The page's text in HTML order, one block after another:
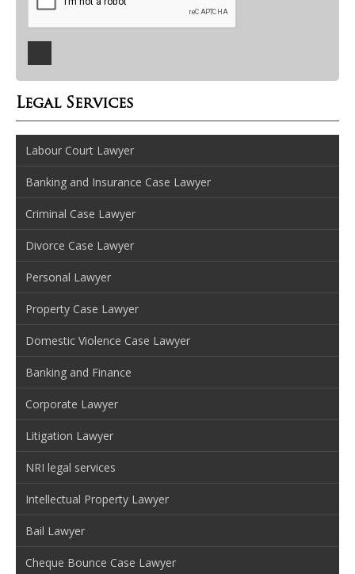
Legal Services
Labour Court Lawyer
Banking and Insurance Case Lawyer
Criminal Case Lawyer
Divorce Case Lawyer
Personal Lawyer
Property Case Lawyer
Domestic Violence Case Lawyer
Banking and Finance
Corporate Lawyer
Litigation Lawyer
NRI legal services
Intellectual Property Lawyer
Bail Lawyer
Cheque Bounce Case Lawyer